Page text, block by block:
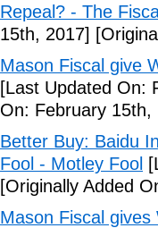
Repeal? - The
15th, 2017]
Mason Fiscal give
[Last Updated On:
On: February 15th,
Better Buy: Baidu
Fool - Motley Fool
[Originally Added
Mason Fiscal